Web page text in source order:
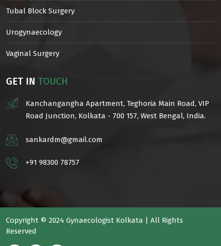
Tubal Block Surgery
Urogynaecology
Vaginal Surgery
GET IN TOUCH
Kanchangangha Apartment, Teghoria Main Road, VIP
Road Junction, Kolkata - 700 157, West Bengal, India.
sankardm@gmail.com
+91 98300 78757
Copyright © 2024 Gynaecologist Kolkata | All Rights
Reserved